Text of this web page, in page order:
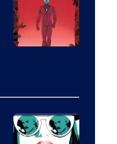
DC
Comics